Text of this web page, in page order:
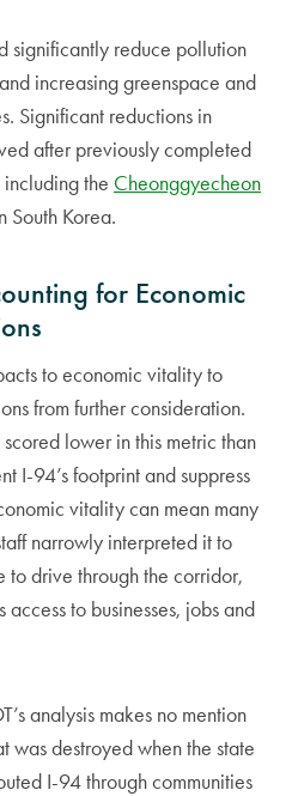
significantly reduce pollution
increasing greenspace and
Significant reductions in
after previously completed
the Cheonggyecheon
South Korea.
for Economic
to economic vitality to
from further consideration.
lower in this metric than
I-94’s footprint and suppress
vitality can mean many
narrowly interpreted it to
drive through the corridor,
to businesses, jobs and
analysis makes no mention
was destroyed when the state
I-94 through communities